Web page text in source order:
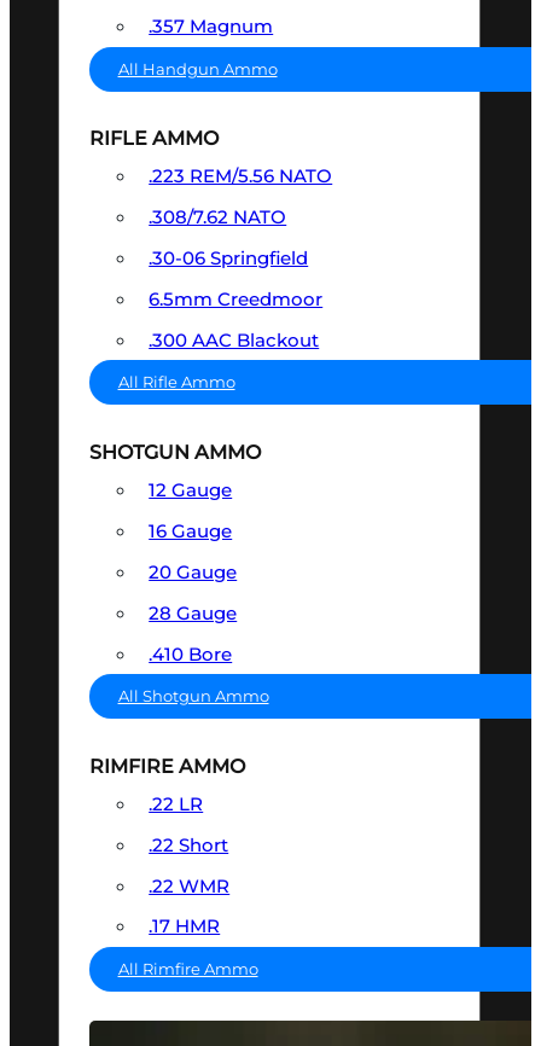
.357 Magnum
All Handgun Ammo
RIFLE AMMO
.223 REM/5.56 NATO
.308/7.62 NATO
.30-06 Springfield
6.5mm Creedmoor
.300 AAC Blackout
All Rifle Ammo
SHOTGUN AMMO
12 Gauge
16 Gauge
20 Gauge
28 Gauge
.410 Bore
All Shotgun Ammo
RIMFIRE AMMO
.22 LR
.22 Short
.22 WMR
.17 HMR
All Rimfire Ammo